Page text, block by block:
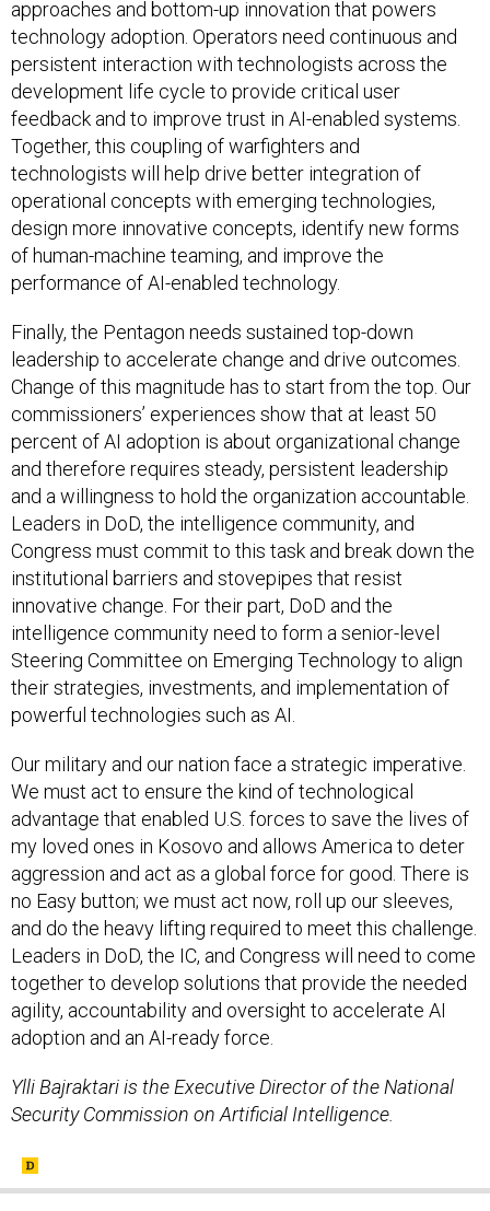
approaches and bottom-up innovation that powers
technology adoption. Operators need continuous and
persistent interaction with technologists across the
development life cycle to provide critical user
feedback and to improve trust in AI-enabled systems.
Together, this coupling of warfighters and
technologists will help drive better integration of
operational concepts with emerging technologies,
design more innovative concepts, identify new forms
of human-machine teaming, and improve the
performance of AI-enabled technology.
Finally, the Pentagon needs sustained top-down
leadership to accelerate change and drive outcomes.
Change of this magnitude has to start from the top. Our
commissioners’ experiences show that at least 50
percent of AI adoption is about organizational change
and therefore requires steady, persistent leadership
and a willingness to hold the organization accountable.
Leaders in DoD, the intelligence community, and
Congress must commit to this task and break down the
institutional barriers and stovepipes that resist
innovative change. For their part, DoD and the
intelligence community need to form a senior-level
Steering Committee on Emerging Technology to align
their strategies, investments, and implementation of
powerful technologies such as AI.
Our military and our nation face a strategic imperative.
We must act to ensure the kind of technological
advantage that enabled U.S. forces to save the lives of
my loved ones in Kosovo and allows America to deter
aggression and act as a global force for good. There is
no Easy button; we must act now, roll up our sleeves,
and do the heavy lifting required to meet this challenge.
Leaders in DoD, the IC, and Congress will need to come
together to develop solutions that provide the needed
agility, accountability and oversight to accelerate AI
adoption and an AI-ready force.
Ylli Bajraktari is the Executive Director of the National
Security Commission on Artificial Intelligence.